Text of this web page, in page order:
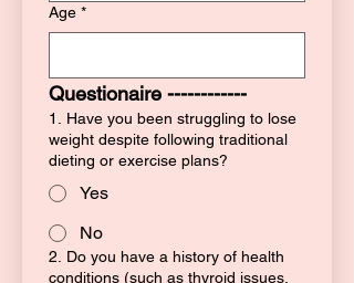
Age *
Questionaire ------------
1. Have you been struggling to lose
weight despite following traditional
dieting or exercise plans?
Yes
No
2. Do you have a history of health
conditions (such as thyroid issues,